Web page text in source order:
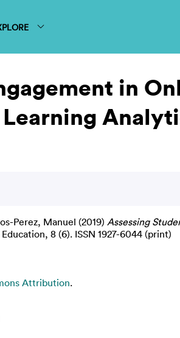
in
Perez, Manuel (2019) Assessing
8 (6). ISSN 1927-6044 (print)
Attribution.